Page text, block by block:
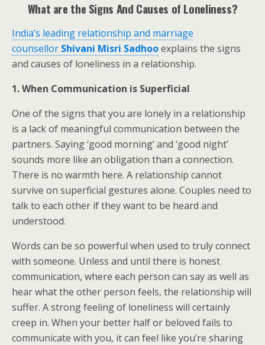
What are the Signs And Causes of Loneliness?
India’s leading relationship and marriage
counsellor Shivani Misri Sadhooexplains the signs
and causes of loneliness in a relationship.
1. When Communication is Superficial
One of the signs that you are lonely in a relationship
is a lack of meaningful communication between the
partners. Saying ‘good morning’ and ‘good night’
sounds more like an obligation than a connection.
There is no warmth here. A relationship cannot
survive on superficial gestures alone. Couples need to
talk to each other if they want to be heard and
understood.
Words can be so powerful when used to truly connect
with someone. Unless and until there is honest
communication, where each person can say as well as
hear what the other person feels, the relationship will
suffer. A strong feeling of loneliness will certainly
creep in. When your better half or beloved fails to
communicate with you, it can feel like you’re sharing